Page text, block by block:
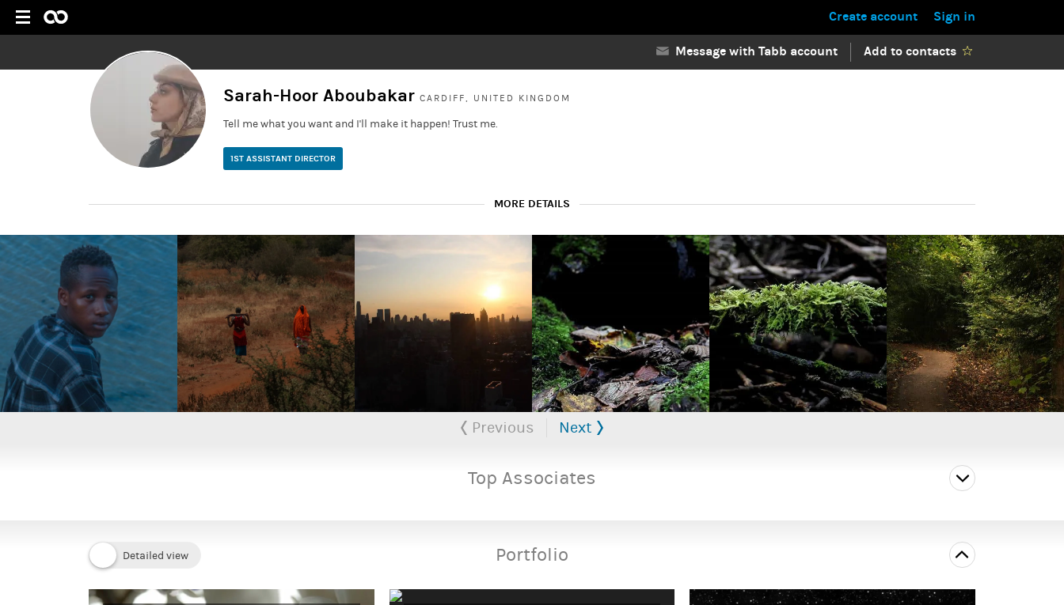
Sign in
Create account
Add to contacts
Message with Tabb account
Sarah-Hoor Aboubakar CARDIFF, UNITED KINGDOM
Tell me what you want and I'll make it happen! Trust me.
1ST ASSISTANT DIRECTOR
MORE DETAILS
First AD based in Cardiff/ Bristol with industry experience.
Previous Next
Top Associates
Portfolio